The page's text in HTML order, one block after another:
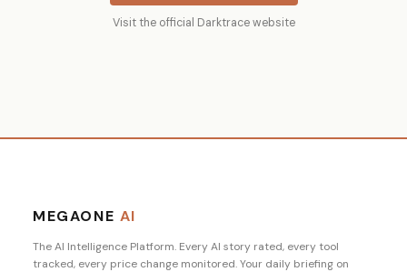
Visit the official Darktrace website
MEGAONE AI
The AI Intelligence Platform. Every AI story rated, every tool
tracked, every price change monitored. Your daily briefing on